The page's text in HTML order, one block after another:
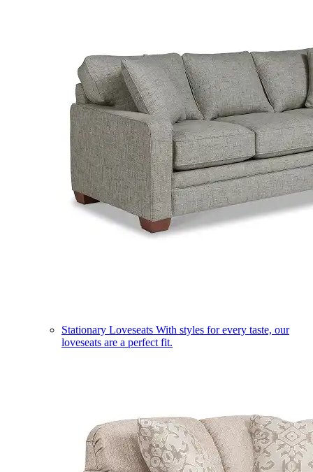
Stationary Loveseats With styles for every taste, our
loveseats are a perfect fit.